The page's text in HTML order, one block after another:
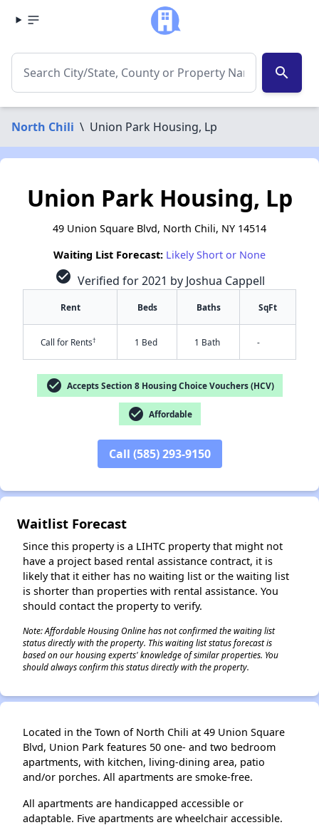
search
North Chili \ Union Park Housing, Lp
Union Park Housing, Lp
49 Union Square Blvd, North Chili, NY 14514
Waiting List Forecast: Likely Short or None
check_circle Verified for 2021 by Joshua Cappell
Rent Beds Baths SqFt
Call for Rents† 1 Bed 1 Bath -
check_circle Accepts Section 8 Housing Choice Vouchers (HCV)
check_circle Affordable
Call (585) 293-9150
Waitlist Forecast
Since this property is a LIHTC property that might not
have a project based rental assistance contract, it is
likely that it either has no waiting list or the waiting list
is shorter than properties with rental assistance. You
should contact the property to verify.
Note: Affordable Housing Online has not confirmed the waiting list
status directly with the property. This waiting list status forecast is
based on our housing experts' knowledge of similar properties. You
should always confirm this status directly with the property.
Located in the Town of North Chili at 49 Union Square
Blvd, Union Park features 50 one- and two bedroom
apartments, with kitchen, living-dining area, patio
and/or porches. All apartments are smoke-free.
All apartments are handicapped accessible or
adaptable. Five apartments are wheelchair accessible.